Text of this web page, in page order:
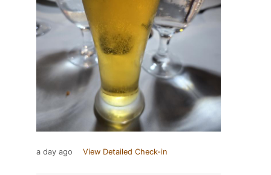
a day ago View Detailed Check-in